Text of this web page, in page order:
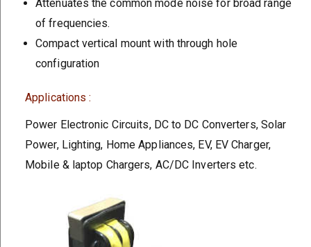
Attenuates the common mode noise for broad range
of frequencies.
Compact vertical mount with through hole
configuration
Applications :
Power Electronic Circuits, DC to DC Converters, Solar
Power, Lighting, Home Appliances, EV, EV Charger,
Mobile & laptop Chargers, AC/DC Inverters etc.